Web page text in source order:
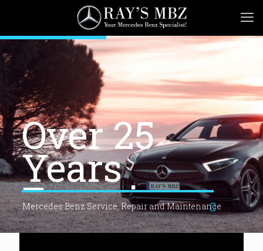
Over 25
Years
Experience
Mercedes Benz Service, Repair and Maintenance